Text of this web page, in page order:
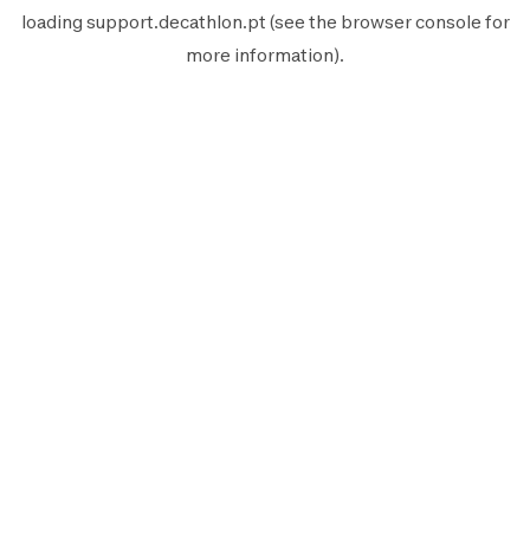
loading support.decathlon.pt (see the browser console for
more information).